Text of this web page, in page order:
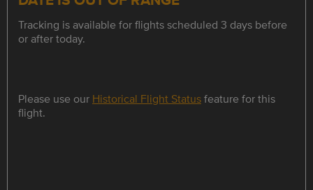
Tracking is available for flights scheduled 3 days before
or after today.
Please use our Historical Flight Statusfeature for this
flight.